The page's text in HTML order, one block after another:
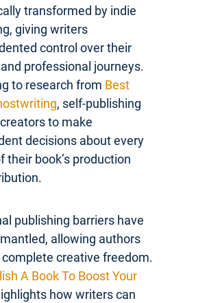
transformed by indie
giving writers
control over their
professional journeys.
to research from Best
, self-publishing
to make
decisions about every
their book’s production
publishing barriers have
allowing authors
creative freedom.
A Book To Boost Your
how writers can